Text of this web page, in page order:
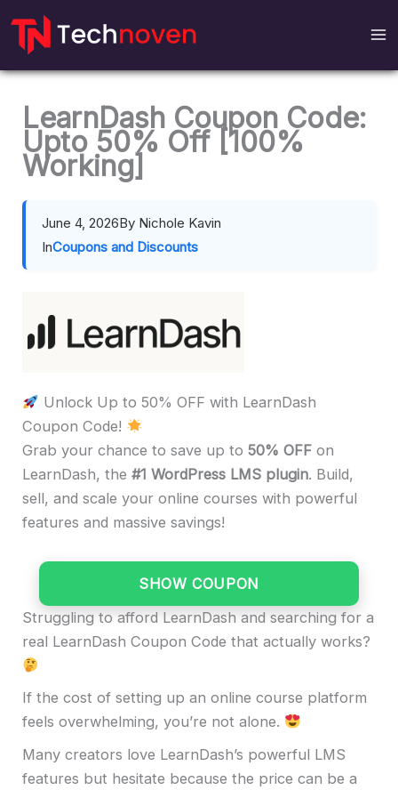
content
LearnDash Coupon Code:
Upto 50% Off [100%
Working]
June 4, 2026By Nichole Kavin
InCoupons and Discounts
Unlock Up to 50% OFF with LearnDash
Coupon Code!
Grab your chance to save up to 50% OFF on
LearnDash, the #1 WordPress LMS plugin. Build,
sell, and scale your online courses with powerful
features and massive savings!
SHOW COUPON
Struggling to afford LearnDash and searching for a
real LearnDash Coupon Code that actually works?
If the cost of setting up an online course platform
feels overwhelming, you’re not alone.
Many creators love LearnDash’s powerful LMS
features but hesitate because the price can be a